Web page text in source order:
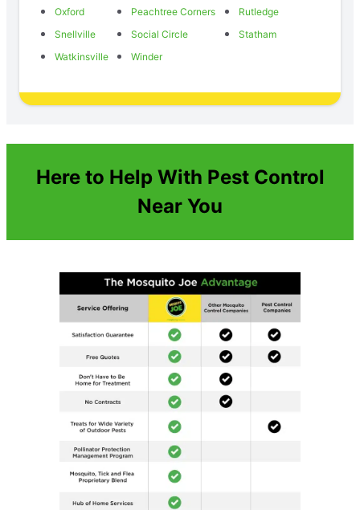
Oxford
Peachtree Corners
Rutledge
Snellville
Social Circle
Statham
Watkinsville
Winder
Here to Help With Pest Control
Near You